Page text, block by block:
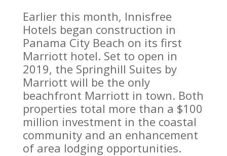
Earlier this month, Innisfree
Hotels began construction in
Panama City Beach on its first
Marriott hotel. Set to open in
2019, the Springhill Suites by
Marriott will be the only
beachfront Marriott in town. Both
properties total more than a $100
million investment in the coastal
community and an enhancement
of area lodging opportunities.